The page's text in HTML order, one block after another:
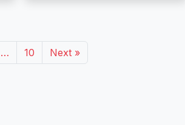
… 10 Next »